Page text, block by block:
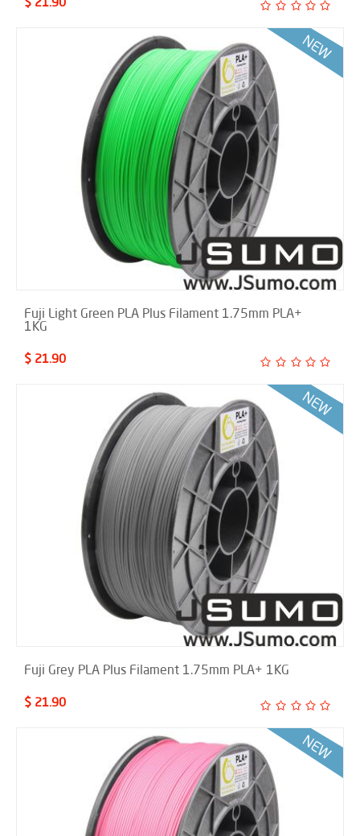
Fuji Light Green PLA Plus Filament 1.75mm PLA+
1KG
$ 21.90
Fuji Grey PLA Plus Filament 1.75mm PLA+ 1KG
$ 21.90